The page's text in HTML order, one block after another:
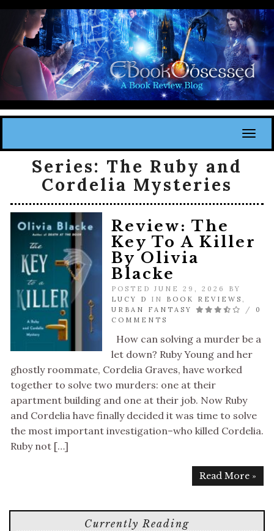
Series: The Ruby and
Cordelia Mysteries
Review: The
Key To A Killer
By Olivia
Blacke
POSTED JUNE 29, 2026 BY
LUCY D
IN BOOK REVIEWS ,
URBAN FANTASY
/ 0
COMMENTS
How can solving a murder be a
let down? Ruby Young and her
ghostly roommate, Cordelia Graves, have worked
together to solve two murders: one at their
apartment building and one at their job. Now Ruby
and Cordelia have finally decided it was time to solve
the most important investigation–who killed Cordelia.
Ruby not […]
Read More »
Currently Reading